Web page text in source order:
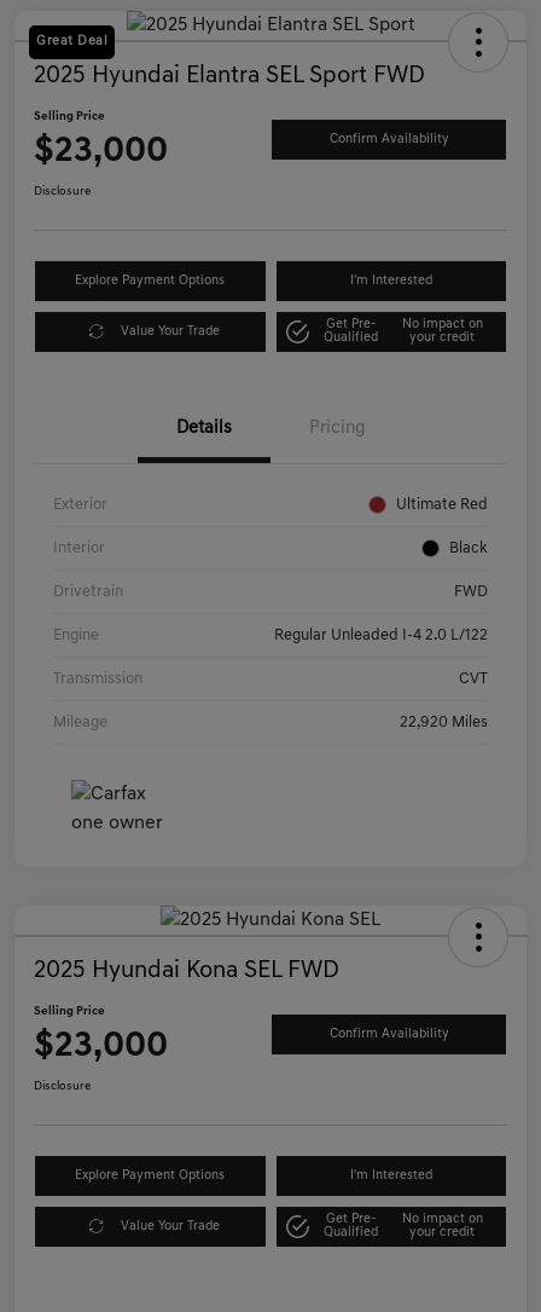
Great Deal
2025 Hyundai Elantra SEL Sport FWD
Selling Price
$23,000 Confirm Availability
Disclosure
Explore Payment Options I'm Interested
Value Your Trade
Get Pre-
Qualified
No impact on
your credit
Details Pricing
Exterior Ultimate Red
Interior Black
Drivetrain FWD
Engine Regular Unleaded I-4 2.0 L/122
Transmission CVT
Mileage 22,920 Miles
2025 Hyundai Kona SEL FWD
Selling Price
$23,000 Confirm Availability
Disclosure
Explore Payment Options I'm Interested
Value Your Trade
Get Pre-
Qualified
No impact on
your credit